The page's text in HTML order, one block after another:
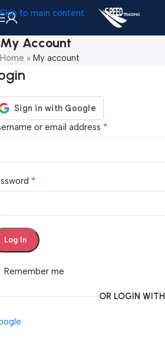
Skip to main content
My Account
Home » My account
or email address *
*
Log In
Remember me
OR LOGIN WITH